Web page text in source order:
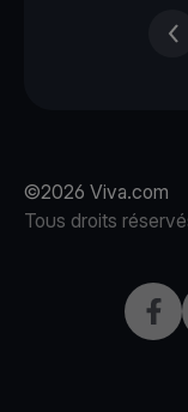
©2026 Viva.com
Tous droits